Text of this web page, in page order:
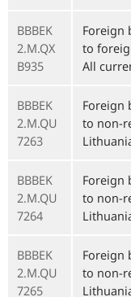
BBBEK
2.M.QX
B935
Foreign
to
All
BBBEK
2.M.QU
7263
Foreign
to non-
BBBEK
2.M.QU
7264
Foreign
to non-
BBBEK
2.M.QU
7265
Foreign
to non-